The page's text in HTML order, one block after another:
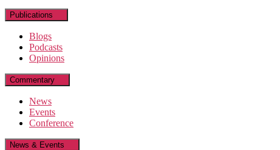
Publications
Blogs
Podcasts
Opinions
Commentary
News
Events
Conference
News & Events